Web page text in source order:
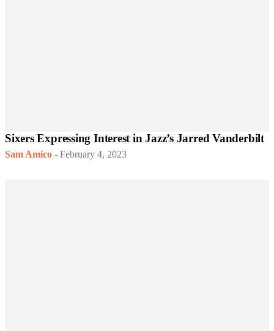
Sixers Expressing Interest in Jazz’s Jarred Vanderbilt
Sam Amico - February 4, 2023